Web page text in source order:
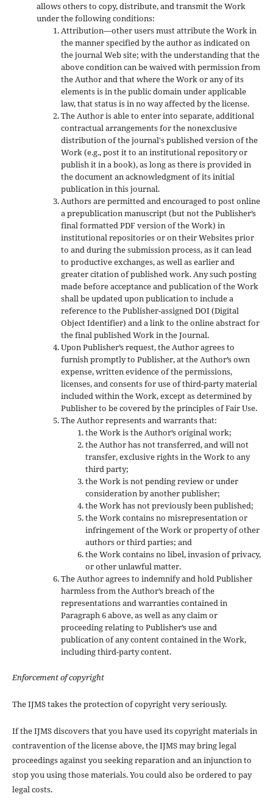
allows others to copy, distribute, and transmit the Work
under the following conditions:
Attribution—other users must attribute the Work in
the manner specified by the author as indicated on
the journal Web site; with the understanding that the
above condition can be waived with permission from
the Author and that where the Work or any of its
elements is in the public domain under applicable
law, that status is in no way affected by the license.
The Author is able to enter into separate, additional
contractual arrangements for the nonexclusive
distribution of the journal's published version of the
Work (e.g., post it to an institutional repository or
publish it in a book), as long as there is provided in
the document an acknowledgment of its initial
publication in this journal.
Authors are permitted and encouraged to post online
a prepublication manuscript (but not the Publisher’s
final formatted PDF version of the Work) in
institutional repositories or on their Websites prior
to and during the submission process, as it can lead
to productive exchanges, as well as earlier and
greater citation of published work. Any such posting
made before acceptance and publication of the Work
shall be updated upon publication to include a
reference to the Publisher-assigned DOI (Digital
Object Identifier) and a link to the online abstract for
the final published Work in the Journal.
Upon Publisher’s request, the Author agrees to
furnish promptly to Publisher, at the Author’s own
expense, written evidence of the permissions,
licenses, and consents for use of third-party material
included within the Work, except as determined by
Publisher to be covered by the principles of Fair Use.
The Author represents and warrants that:
the Work is the Author’s original work;
the Author has not transferred, and will not
transfer, exclusive rights in the Work to any
third party;
the Work is not pending review or under
consideration by another publisher;
the Work has not previously been published;
the Work contains no misrepresentation or
infringement of the Work or property of other
authors or third parties; and
the Work contains no libel, invasion of privacy,
or other unlawful matter.
The Author agrees to indemnify and hold Publisher
harmless from the Author’s breach of the
representations and warranties contained in
Paragraph 6 above, as well as any claim or
proceeding relating to Publisher’s use and
publication of any content contained in the Work,
including third-party content.
Enforcement of copyright
The IJMS takes the protection of copyright very seriously.
If the IJMS discovers that you have used its copyright materials in
contravention of the license above, the IJMS may bring legal
proceedings against you seeking reparation and an injunction to
stop you using those materials. You could also be ordered to pay
legal costs.